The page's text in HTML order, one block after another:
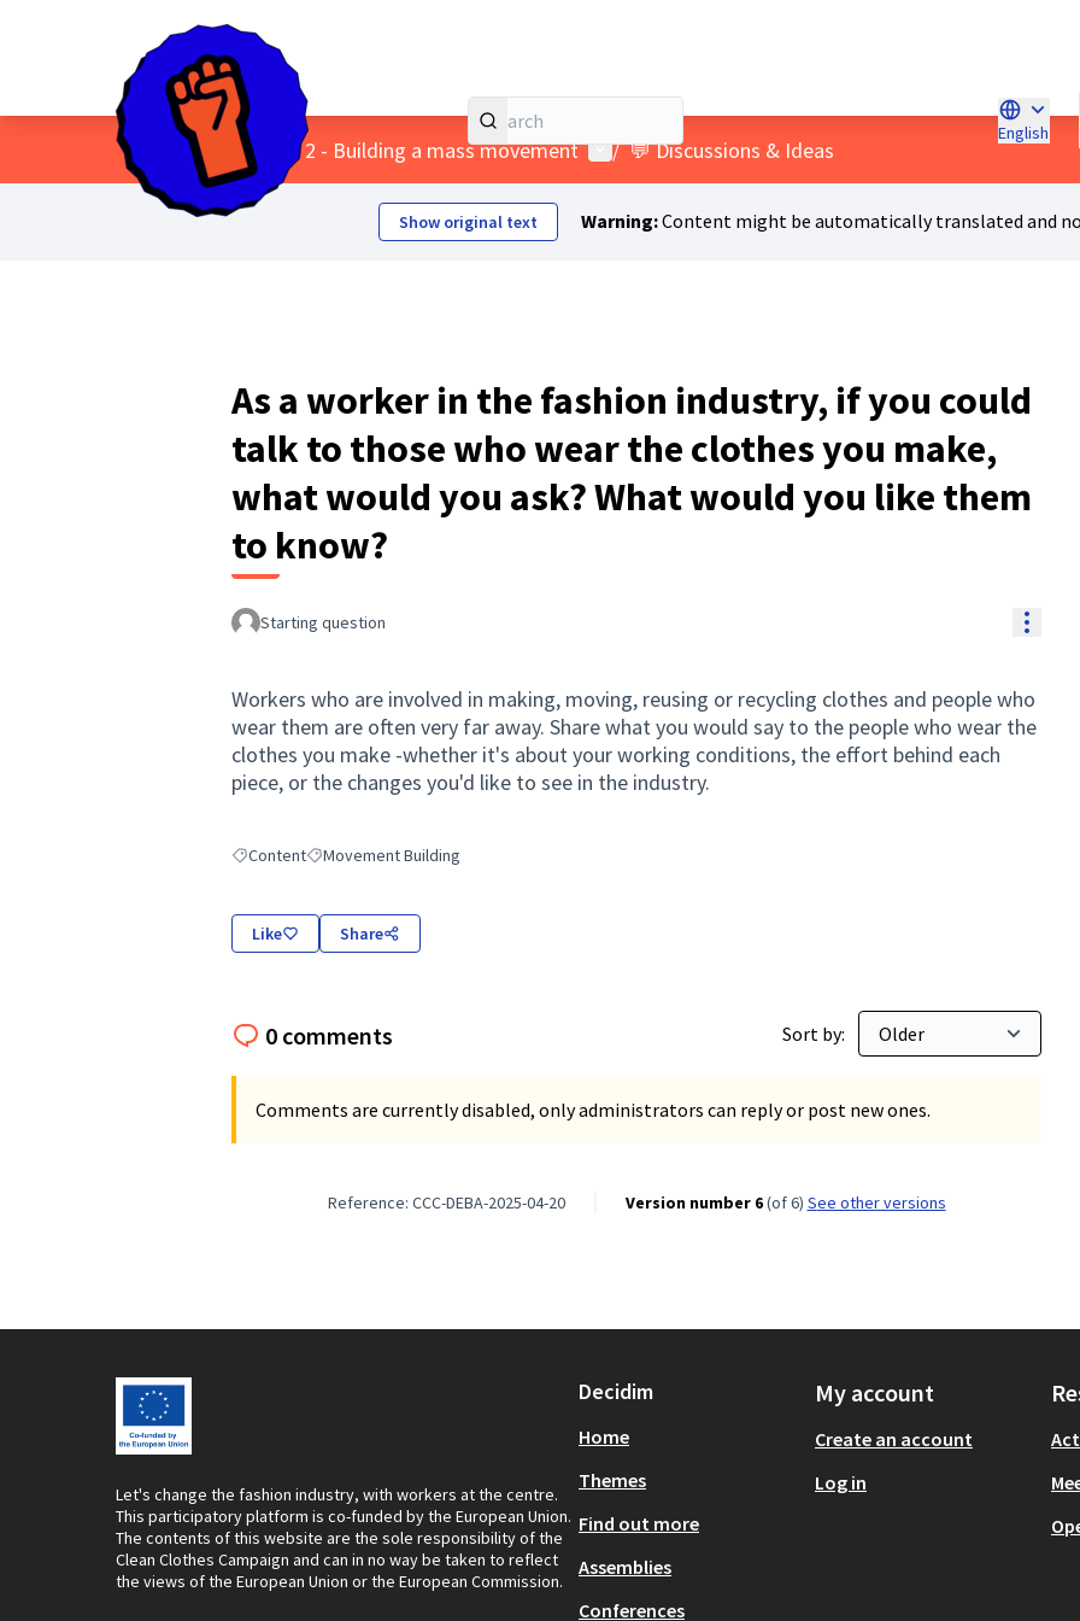
English
Choose
Home Main menu
/ Themes 2 - Building a mass movement User menu
/ 💬 Discussions & Ideas
Show original text Warning:Content might be automatically translated and
As a worker in the fashion industry, if you could
talk to those who wear the clothes you make,
what would you ask? What would you like them
to know?
Starting question
Workers who are involved in making, moving, reusing or recycling clothes and people who
wear them are often very far away. Share what you would say to the people who wear the
clothes you make -whether it's about your working conditions, the effort behind each
piece, or the changes you'd like to see in the industry.
Filter results for: Content
ContentFilter results for: Movement Building
Movement Building
Like Share
0 comments Sort by:
Comments are currently disabled, only administrators can reply or post new ones.
Reference: CCC-DEBA-2025-04-20 Version number 6(of 6) see other versions
Let's change the fashion industry, with workers at the centre.
This participatory platform is co-funded by the European Union.
The contents of this website are the sole responsibility of the
Clean Clothes Campaign and can in no way be taken to reflect
the views of the European Union or the European Commission.
Decidim
Home
Themes
Find out more
Assemblies
Conferences
My account
Create an account
Log in